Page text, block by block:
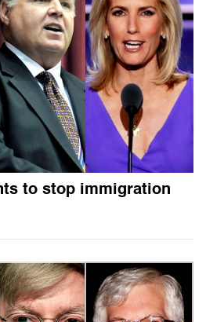
to stop immigration